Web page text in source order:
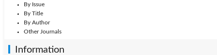
By Issue
By Title
By Author
Other Journals
Information